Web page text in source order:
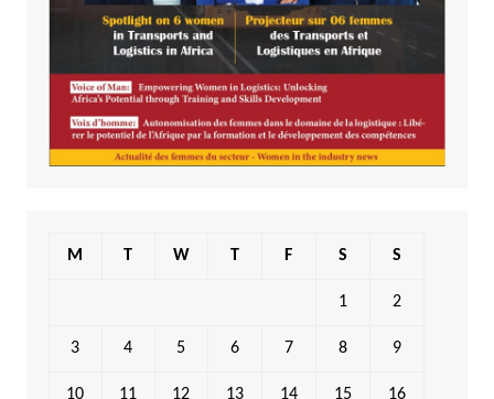
M T W T F S S
1 2
3 4 5 6 7 8 9
10 11 12 13 14 15 16